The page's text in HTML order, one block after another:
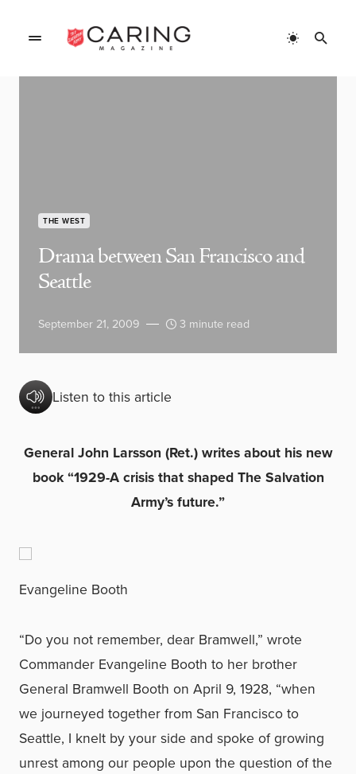
THE WEST
Drama between San Francisco and
Seattle
September 21, 2009 3 minute read
Listen to this article
General John Larsson (Ret.) writes about his new
book “1929-A crisis that shaped The Salvation
Army’s future.”
Evangeline Booth
“Do you not remember, dear Bramwell,” wrote
Commander Evangeline Booth to her brother
General Bramwell Booth on April 9, 1928, “when
we journeyed together from San Francisco to
Seattle, I knelt by your side and spoke of growing
unrest among our people upon the question of the